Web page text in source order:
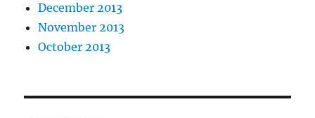
December 2013
November 2013
October 2013